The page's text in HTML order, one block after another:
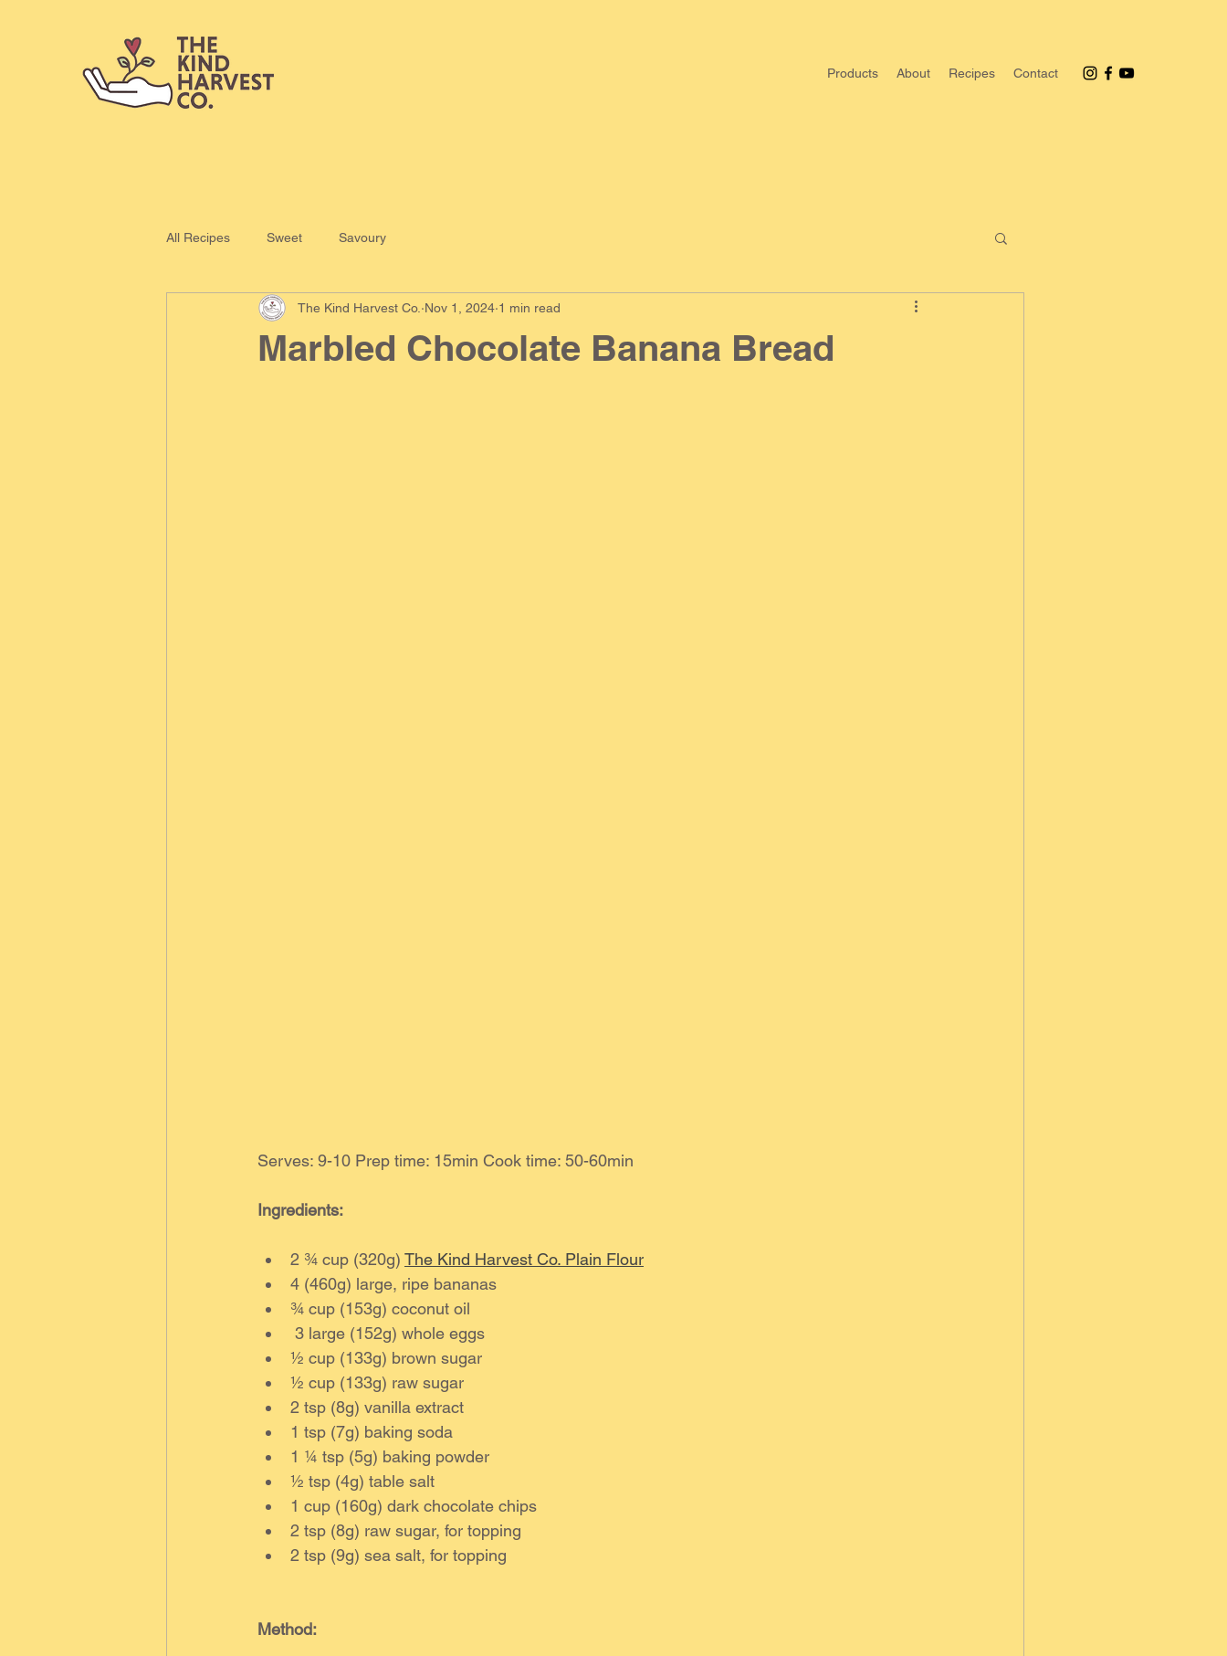
Products About Recipes Contact
All Recipes Sweet Savoury
Marbled Chocolate Banana Bread
The Kind Harvest Co. Nov 1, 2024 1 min read
Serves: 9-10 Prep time: 15min Cook time: 50-60min
Ingredients:
2 ¾ cup (320g) The Kind Harvest Co. Plain Flour
4 (460g) large, ripe bananas
¾ cup (153g) coconut oil
3 large (152g) whole eggs
½ cup (133g) brown sugar
½ cup (133g) raw sugar
2 tsp (8g) vanilla extract
1 tsp (7g) baking soda
1 ¼ tsp (5g) baking powder
½ tsp (4g) table salt
1 cup (160g) dark chocolate chips
2 tsp (8g) raw sugar, for topping
2 tsp (9g) sea salt, for topping
Method: